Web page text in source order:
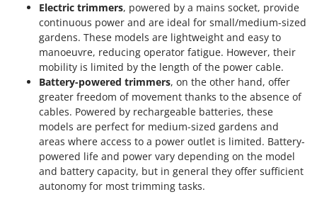
Electric trimmers, powered by a mains socket, provide
continuous power and are ideal for small/medium-sized
gardens. These models are lightweight and easy to
manoeuvre, reducing operator fatigue. However, their
mobility is limited by the length of the power cable.
Battery-powered trimmers, on the other hand, offer
greater freedom of movement thanks to the absence of
cables. Powered by rechargeable batteries, these
models are perfect for medium-sized gardens and
areas where access to a power outlet is limited. Battery-
powered life and power vary depending on the model
and battery capacity, but in general they offer sufficient
autonomy for most trimming tasks.